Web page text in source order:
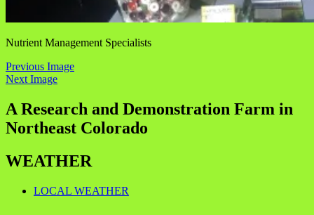
Nutrient Management Specialists
Previous Image
Next Image
A Research and Demonstration Farm in
Northeast Colorado
WEATHER
LOCAL WEATHER